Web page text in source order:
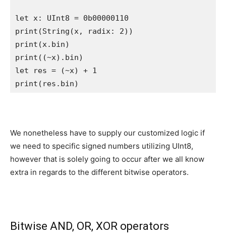
let x: UInt8
print (String (x, radix: 2
print (x. bin
print ((~x). bin
let res = (~x) + 1
print (res. bin)
We nonetheless have to supply our customized logic if
we need to specific signed numbers utilizing UInt8,
however that is solely going to occur after we all know
extra in regards to the different bitwise operators.
Bitwise AND, OR, XOR operators